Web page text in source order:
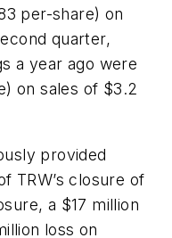
per-share) on
quarter,
a year ago were
on sales of $3.2
provided
TRW’s closure of
a $17 million
loss on